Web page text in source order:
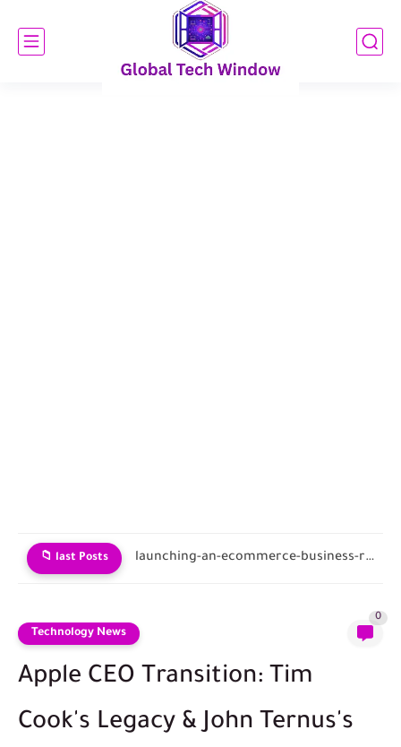
📁 last Posts Tokenomics of cloud hardware sharing.
Technology News
0
Apple CEO Transition: Tim
Cook's Legacy & John Ternus's